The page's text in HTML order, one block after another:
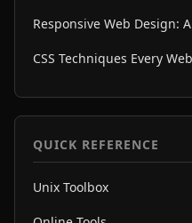
Responsive Web Design:
CSS Techniques Every
QUICK REFERENCE
Unix Toolbox